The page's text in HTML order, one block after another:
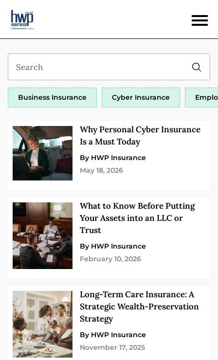
Business Insurance Cyber Insurance
Why Personal Cyber Insurance
Is a Must Today
By HWP Insurance
May 18, 2026
What to Know Before Putting
Your Assets into an LLC or
Trust
By HWP Insurance
February 10, 2026
Long-Term Care Insurance: A
Strategic Wealth-Preservation
Strategy
By HWP Insurance
November 17, 2025